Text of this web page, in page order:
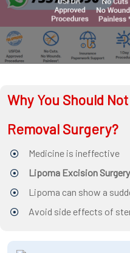
2nd
Opinion
Our
Vascular
General
surgeon
ENT
P-
shot
cvc
Why You Should
Removal Surgery?
Medicine is ineffective
Lipoma Excision Surgery
Lipoma can show a
Avoid side effects of